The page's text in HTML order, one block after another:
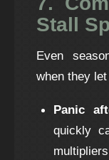
Stall
Even
when they
Panic
quickly